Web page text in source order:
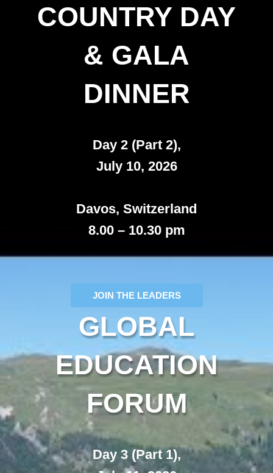
COUNTRY DAY
& GALA
DINNER
Day 2 (Part 2),
July 10, 2026
Davos, Switzerland
8.00 – 10.30 pm
JOIN THE LEADERS
GLOBAL
EDUCATION
FORUM
Day 3 (Part 1),